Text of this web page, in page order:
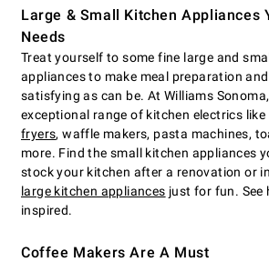
Large & Small Kitchen Appliances
Needs
Treat yourself to some fine large and
appliances to make meal preparation
satisfying as can be. At Williams
exceptional range of kitchen electrics like
fryers, waffle makers, pasta machines,
more. Find the small kitchen appliances
stock your kitchen after a renovation or
large kitchen appliances just for fun. See
inspired.
Coffee Makers Are A Must